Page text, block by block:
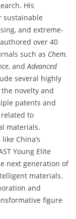
His
sustainable
and extreme-
over 40
such as Chem.
, andAdvanced
several highly
novelty and
patents and
to
materials.
China’s
Young Elite
next generation of
materials.
and
figure